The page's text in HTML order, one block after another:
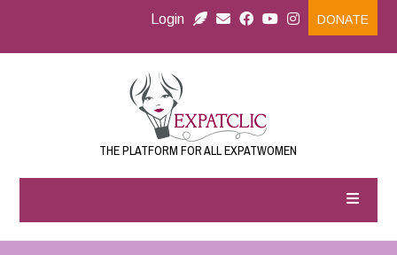
Login DONATE
THE PLATFORM FOR ALL EXPATWOMEN